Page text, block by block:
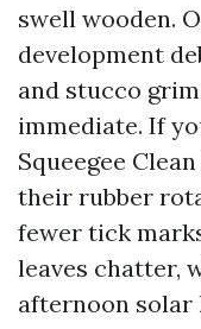
swell wooden.
development
and stucco
immediate. If
Squeegee
their rubber
fewer tick
leaves chatter,
afternoon